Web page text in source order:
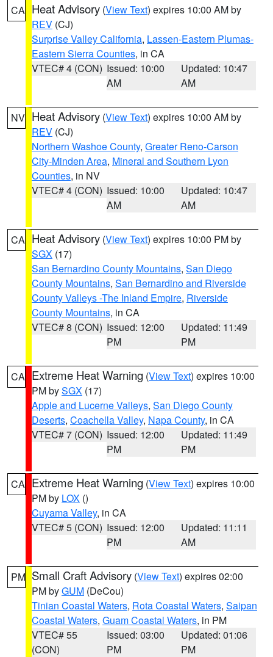
CA Heat Advisory (View Text) expires 10:00 AM by
REV (CJ)
Surprise Valley California, Lassen-Eastern Plumas-
Eastern Sierra Counties, in CA
VTEC# 4 (CON) Issued: 10:00
AM
Updated: 10:47
AM
NV Heat Advisory (View Text) expires 10:00 AM by
REV (CJ)
Northern Washoe County, Greater Reno-Carson
City-Minden Area, Mineral and Southern Lyon
Counties, in NV
VTEC# 4 (CON) Issued: 10:00
AM
Updated: 10:47
AM
CA Heat Advisory (View Text) expires 10:00 PM by
SGX (17)
San Bernardino County Mountains, San Diego
County Mountains, San Bernardino and Riverside
County Valleys -The Inland Empire, Riverside
County Mountains, in CA
VTEC# 8 (CON) Issued: 12:00
PM
Updated: 11:49
PM
CA Extreme Heat Warning (View Text) expires 10:00
PM bySGX (17)
Apple and Lucerne Valleys, San Diego County
Deserts, Coachella Valley, Napa County, in CA
VTEC# 7 (CON) Issued: 12:00
PM
Updated: 11:49
PM
CA Extreme Heat Warning (View Text) expires 10:00
PM by LOX ()
Cuyama Valley, in CA
VTEC# 5 (CON) Issued: 12:00
PM
Updated: 11:11
AM
PM Small Craft Advisory (View Text) expires 02:00
PM byGUM (DeCou)
Tinian Coastal Waters, Rota Coastal Waters, Saipan
Coastal Waters, Guam Coastal Waters, in PM
VTEC# 55
(CON)
Issued: 03:00
PM
Updated: 01:06
PM